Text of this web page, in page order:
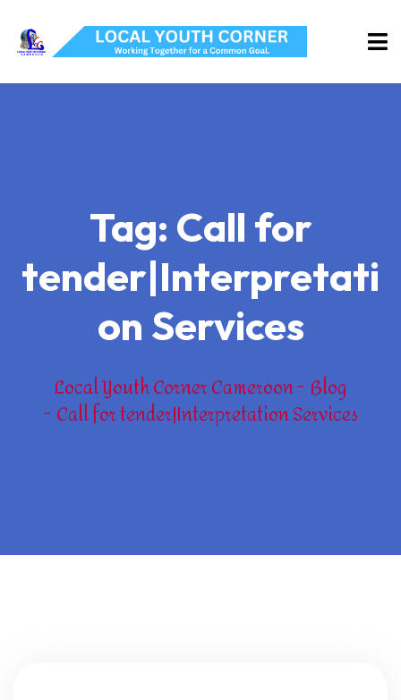
Tag: Call for
tender|Interpretati
on Services
Local Youth Corner Cameroon Blog
Call for tender|Interpretation Services